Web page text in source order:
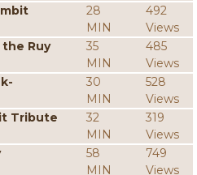
28
MIN
492
Views
the Ruy
35
MIN
485
Views
30
MIN
528
Views
Tribute
32
MIN
319
Views
58
MIN
749
Views